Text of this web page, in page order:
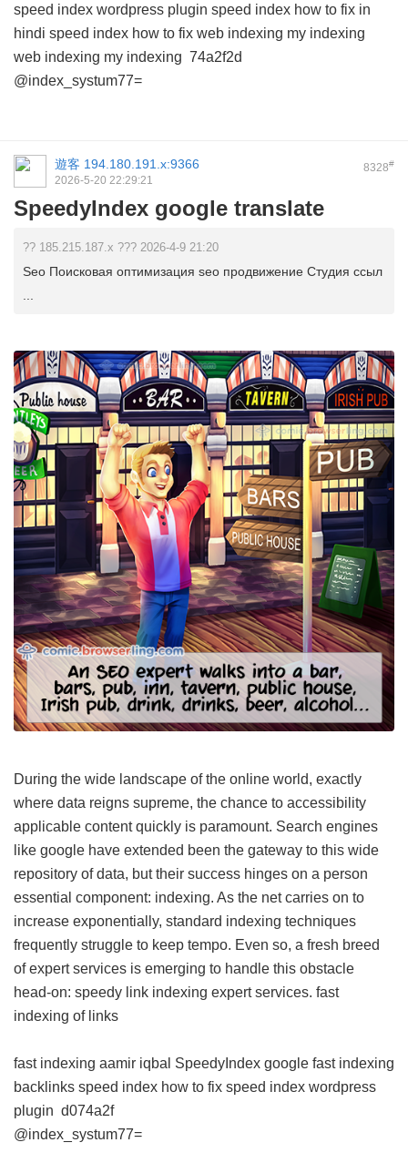
speed index wordpress plugin speed index how to fix in
hindi speed index how to fix web indexing my indexing
web indexing my indexing 74a2f2d
@index_systum77=
8328#
遊客 194.180.191.x:9366
2026-5-20 22:29:21
SpeedyIndex google translate
?? 185.215.187.x ??? 2026-4-9 21:20
Seo Поисковая оптимизация seo продвижение Студия ссыл
...
During the wide landscape of the online world, exactly
where data reigns supreme, the chance to accessibility
applicable content quickly is paramount. Search engines
like google have extended been the gateway to this wide
repository of data, but their success hinges on a person
essential component: indexing. As the net carries on to
increase exponentially, standard indexing techniques
frequently struggle to keep tempo. Even so, a fresh breed
of expert services is emerging to handle this obstacle
head-on: speedy link indexing expert services. fast
indexing of links
fast indexing aamir iqbal SpeedyIndex google fast indexing
backlinks speed index how to fix speed index wordpress
plugin d074a2f
@index_systum77=